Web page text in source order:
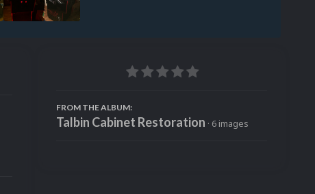
FROM THE ALBUM:
Talbin Cabinet Restoration · 6 images